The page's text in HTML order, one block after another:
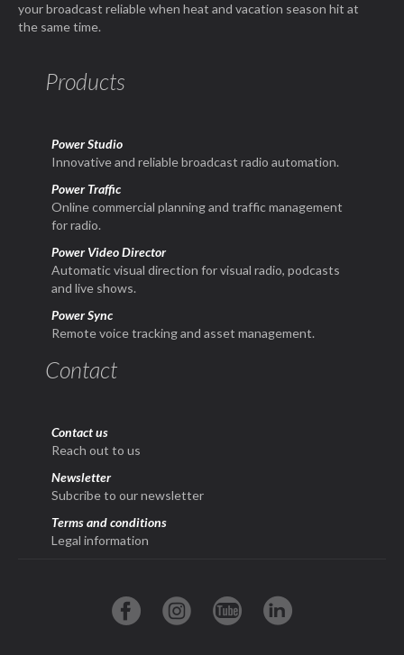
your broadcast reliable when heat and vacation season hit at
the same time.
Products
Power Studio
Innovative and reliable broadcast radio automation.
Power Traffic
Online commercial planning and traffic management
for radio.
Power Video Director
Automatic visual direction for visual radio, podcasts
and live shows.
Power Sync
Remote voice tracking and asset management.
Contact
Contact us
Reach out to us
Newsletter
Subcribe to our newsletter
Terms and conditions
Legal information